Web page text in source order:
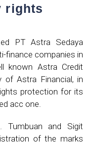
rights
PT Astra Sedaya
finance companies in
known Astra Credit
of Astra Financial, in
protection for its
acc one.
Tumbuan and Sigit
of the marks